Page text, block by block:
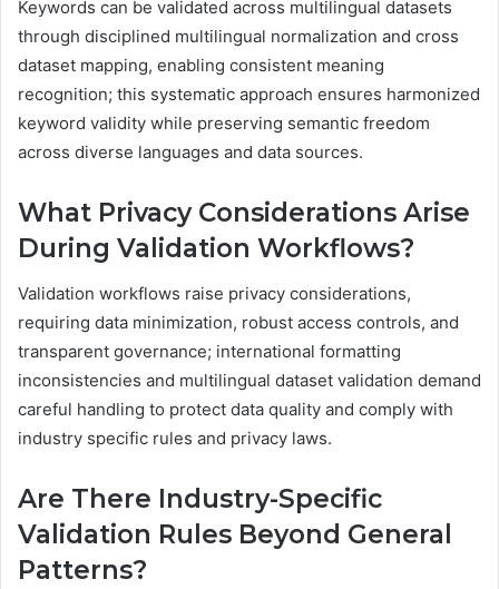
Keywords can be validated across multilingual datasets
through disciplined multilingual normalization and cross
dataset mapping, enabling consistent meaning
recognition; this systematic approach ensures harmonized
keyword validity while preserving semantic freedom
across diverse languages and data sources.
What Privacy Considerations Arise
During Validation Workflows?
Validation workflows raise privacy considerations,
requiring data minimization, robust access controls, and
transparent governance; international formatting
inconsistencies and multilingual dataset validation demand
careful handling to protect data quality and comply with
industry specific rules and privacy laws.
Are There Industry-Specific
Validation Rules Beyond General
Patterns?